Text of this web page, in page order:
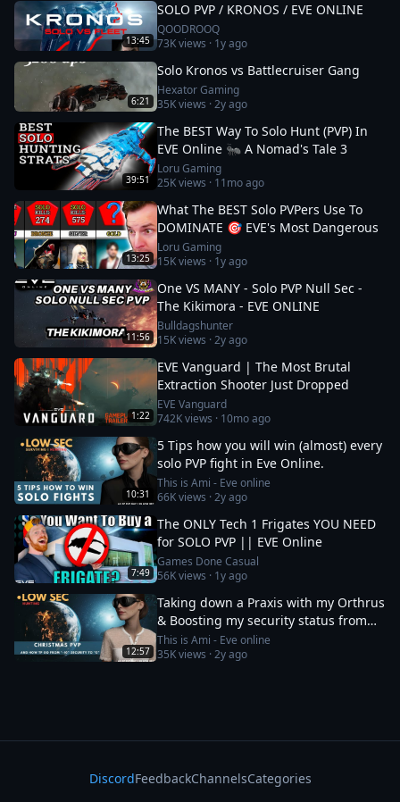
13:45
SOLO PVP / KRONOS / EVE ONLINE
QOODROOQ
73Kviews · 1y ago
6:21
Solo Kronos vs Battlecruiser Gang
Hexator Gaming
35Kviews ·2y ago
39:51
The BEST Way To Solo Hunt (PVP) In
EVE Online 🐜 A Nomad's Tale 3
Loru Gaming
25Kviews · 11mo ago
13:25
What The BEST Solo PVPers Use To
DOMINATE 🎯 EVE's Most Dangerous
Loru Gaming
15Kviews · 1y ago
11:56
One VS MANY - Solo PVP Null Sec -
The Kikimora - EVE ONLINE
Bulldagshunter
15Kviews ·2y ago
1:22
EVE Vanguard | The Most Brutal
Extraction Shooter Just Dropped
EVE Vanguard
742Kviews · 10mo ago
10:31
5 Tips how you will win (almost) every
solo PVP fight in Eve Online.
This is Ami - Eve online
66Kviews ·2y ago
7:49
The ONLY Tech 1 Frigates YOU NEED
for SOLO PVP || EVE Online
Games Done Casual
56Kviews · 1y ago
12:57
Taking down a Praxis with my Orthrus
& Boosting my security status from
-10 to 0
This is Ami - Eve online
35Kviews ·2y ago
DiscordFeedbackChannelsCategories